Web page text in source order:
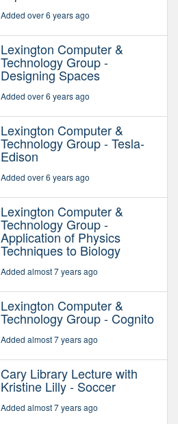
Added over 6 years ago
Lexington Computer &
Technology Group -
Designing Spaces
Added over 6 years ago
Lexington Computer &
Technology Group - Tesla-
Edison
Added over 6 years ago
Lexington Computer &
Technology Group -
Application of Physics
Techniques to Biology
Added almost 7 years ago
Lexington Computer &
Technology Group - Cognito
Added almost 7 years ago
Cary Library Lecture with
Kristine Lilly - Soccer
Added almost 7 years ago